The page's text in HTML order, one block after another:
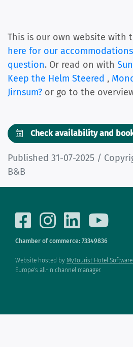
This is our own website with
here for our accommodations
question. Or read on with
Keep the Helm Steered ,
Jirnsum? or go to the
Check availability and
Published 31-07-2025 /
B&B
Chamber of commerce: 73349836
Website hosted by MyTourist Hotel Software.
Europe's all-in channel manager.